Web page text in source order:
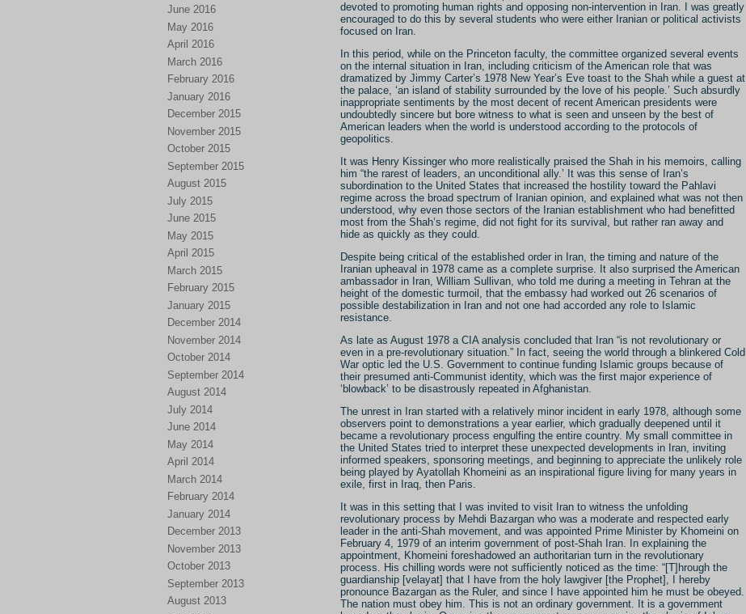
June 2016
May 2016
April 2016
March 2016
February 2016
January 2016
December 2015
November 2015
October 2015
September 2015
August 2015
July 2015
June 2015
May 2015
April 2015
March 2015
February 2015
January 2015
December 2014
November 2014
October 2014
September 2014
August 2014
July 2014
June 2014
May 2014
April 2014
March 2014
February 2014
January 2014
December 2013
November 2013
October 2013
September 2013
August 2013
devoted to promoting human rights and opposing non-intervention in Iran. I was greatly
encouraged to do this by several students who were either Iranian or political activists
focused on Iran.
In this period, while on the Princeton faculty, the committee organized several events
on the internal situation in Iran, including criticism of the American role that was
dramatized by Jimmy Carter’s 1978 New Year’s Eve toast to the Shah while a guest at
the palace, ‘an island of stability surrounded by the love of his people.’ Such absurdly
inappropriate sentiments by the most decent of recent American presidents were
undoubtedly sincere but bore witness to what is seen and unseen by the best of
American leaders when the world is understood according to the protocols of
geopolitics.
It was Henry Kissinger who more realistically praised the Shah in his memoirs, calling
him “the rarest of leaders, an unconditional ally.’ It was this sense of Iran’s
subordination to the United States that increased the hostility toward the Pahlavi
regime across the broad spectrum of Iranian opinion, and explained what was not then
understood, why even those sectors of the Iranian establishment who had benefitted
most from the Shah’s regime, did not fight for its survival, but rather ran away and
hide as quickly as they could.
Despite being critical of the established order in Iran, the timing and nature of the
Iranian upheaval in 1978 came as a complete surprise. It also surprised the American
ambassador in Iran, William Sullivan, who told me during a meeting in Tehran at the
height of the domestic turmoil, that the embassy had worked out 26 scenarios of
possible destabilization in Iran and not one had accorded any role to Islamic
resistance.
As late as August 1978 a CIA analysis concluded that Iran “is not revolutionary or
even in a pre-revolutionary situation.” In fact, seeing the world through a blinkered Cold
War optic led the U.S. Government to continue funding Islamic groups because of
their presumed anti-Communist identity, which was the first major experience of
‘blowback’ to be disastrously repeated in Afghanistan.
The unrest in Iran started with a relatively minor incident in early 1978, although some
observers point to demonstrations a year earlier, which gradually deepened until it
became a revolutionary process engulfing the entire country. My small committee in
the United States tried to interpret these unexpected developments in Iran, inviting
informed speakers, sponsoring meetings, and beginning to appreciate the unlikely role
being played by Ayatollah Khomeini as an inspirational figure living for many years in
exile, first in Iraq, then Paris.
It was in this setting that I was invited to visit Iran to witness the unfolding
revolutionary process by Mehdi Bazargan who was a moderate and respected early
leader in the anti-Shah movement, and was appointed Prime Minister by Khomeini on
February 4, 1979 of an interim government of post-Shah Iran. In explaining the
appointment, Khomeini foreshadowed an authoritarian turn in the revolutionary
process. His chilling words were not sufficiently noticed as the time: “[T]hrough the
guardianship [velayat] that I have from the holy lawgiver [the Prophet], I hereby
pronounce Bazargan as the Ruler, and since I have appointed him he must be obeyed.
The nation must obey him. This is not an ordinary government. It is a government